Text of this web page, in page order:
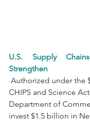
U.S. Supply
Strengthen
CHIPS and Science
Department of
invest $1.5 billion in